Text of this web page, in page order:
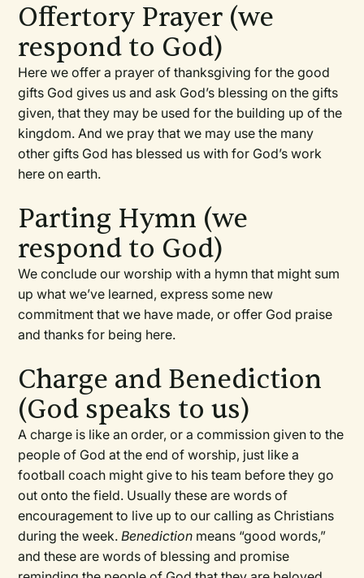
Offertory Prayer (we
respond to God)
Here we offer a prayer of thanksgiving for the good
gifts God gives us and ask God’s blessing on the gifts
given, that they may be used for the building up of the
kingdom. And we pray that we may use the many
other gifts God has blessed us with for God’s work
here on earth.
Parting Hymn (we
respond to God)
We conclude our worship with a hymn that might sum
up what we’ve learned, express some new
commitment that we have made, or offer God praise
and thanks for being here.
Charge and Benediction
(God speaks to us)
A charge is like an order, or a commission given to the
people of God at the end of worship, just like a
football coach might give to his team before they go
out onto the field. Usually these are words of
encouragement to live up to our calling as Christians
during the week.Benediction means “good words,”
and these are words of blessing and promise